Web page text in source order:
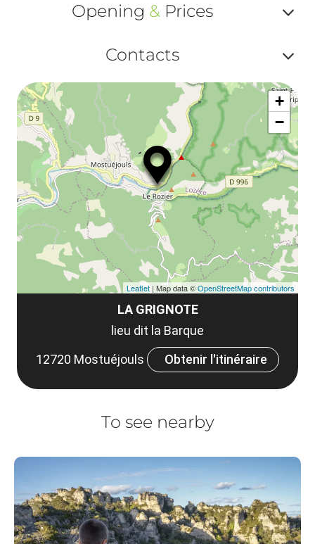
ou
Opening &Prices
ou
et
Contacts
ou
LA GRIGNOTE
lieu dit la Barque
12720 Mostuéjouls
Obtenir l'itinéraire
+
−
Leaflet | Map data ©OpenStreetMap contributors
To see nearby